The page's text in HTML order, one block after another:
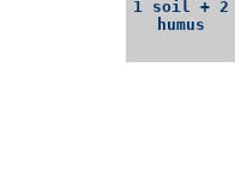
1 soil + 2
humus